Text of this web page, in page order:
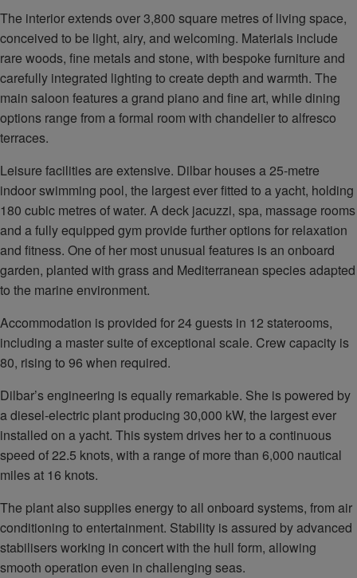
The interior extends over 3,800 square metres of living space,
conceived to be light, airy, and welcoming. Materials include
rare woods, fine metals and stone, with bespoke furniture and
carefully integrated lighting to create depth and warmth. The
main saloon features a grand piano and fine art, while dining
options range from a formal room with chandelier to alfresco
terraces.
Leisure facilities are extensive. Dilbar houses a 25‑metre
indoor swimming pool, the largest ever fitted to a yacht, holding
180 cubic metres of water. A deck jacuzzi, spa, massage rooms
and a fully equipped gym provide further options for relaxation
and fitness. One of her most unusual features is an onboard
garden, planted with grass and Mediterranean species adapted
to the marine environment.
Accommodation is provided for 24 guests in 12 staterooms,
including a master suite of exceptional scale. Crew capacity is
80, rising to 96 when required.
Dilbar’s engineering is equally remarkable. She is powered by
a diesel‑electric plant producing 30,000 kW, the largest ever
installed on a yacht. This system drives her to a continuous
speed of 22.5 knots, with a range of more than 6,000 nautical
miles at 16 knots.
The plant also supplies energy to all onboard systems, from air
conditioning to entertainment. Stability is assured by advanced
stabilisers working in concert with the hull form, allowing
smooth operation even in challenging seas.